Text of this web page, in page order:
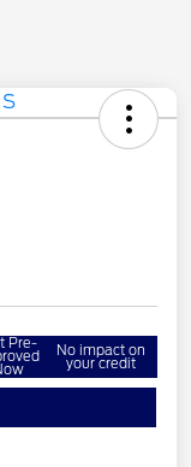
Pre- No impact on
your credit